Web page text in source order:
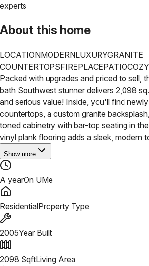
experts
About this home
LOCATIONMODERNLUXURYGRANITE
COUNTERTOPSFIREPLACEPATIOCOZY
Packed with upgrades and priced to sell,
bath Southwest stunner delivers 2,098
and serious value! Inside, you'll find
countertops, a custom granite
toned cabinetry with bar-top seating in
vinyl plank flooring adds a sleek, modern
Show more
A yearOn UMe
ResidentialProperty Type
2005Year Built
2098 SqftLiving Area